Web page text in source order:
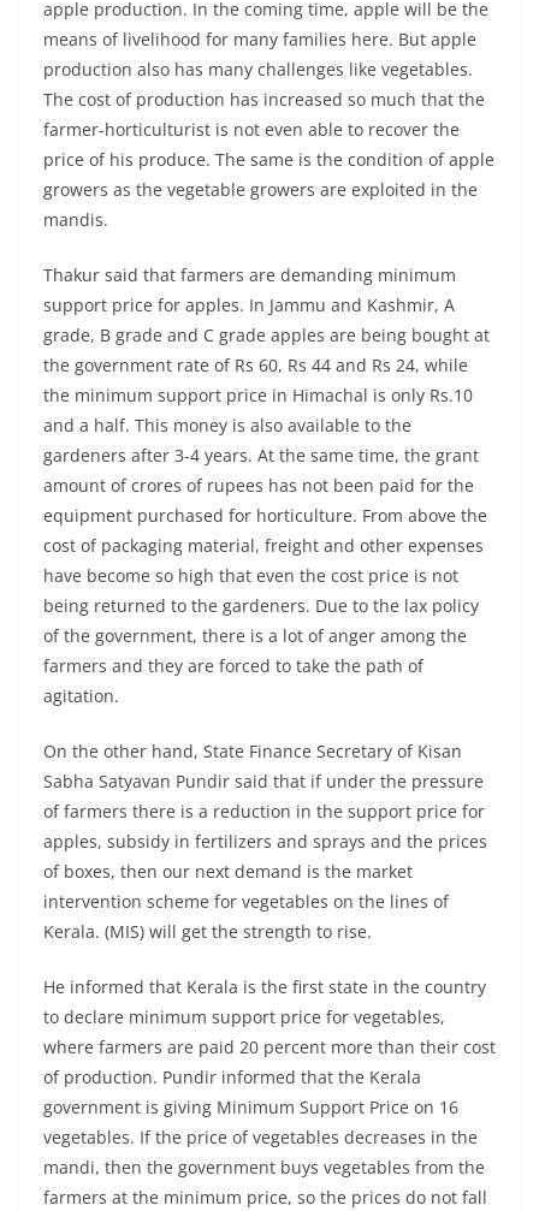
apple production. In the coming time, apple will be the
means of livelihood for many families here. But apple
production also has many challenges like vegetables.
The cost of production has increased so much that the
farmer-horticulturist is not even able to recover the
price of his produce. The same is the condition of apple
growers as the vegetable growers are exploited in the
mandis.
Thakur said that farmers are demanding minimum
support price for apples. In Jammu and Kashmir, A
grade, B grade and C grade apples are being bought at
the government rate of Rs 60, Rs 44 and Rs 24, while
the minimum support price in Himachal is only Rs.10
and a half. This money is also available to the
gardeners after 3-4 years. At the same time, the grant
amount of crores of rupees has not been paid for the
equipment purchased for horticulture. From above the
cost of packaging material, freight and other expenses
have become so high that even the cost price is not
being returned to the gardeners. Due to the lax policy
of the government, there is a lot of anger among the
farmers and they are forced to take the path of
agitation.
On the other hand, State Finance Secretary of Kisan
Sabha Satyavan Pundir said that if under the pressure
of farmers there is a reduction in the support price for
apples, subsidy in fertilizers and sprays and the prices
of boxes, then our next demand is the market
intervention scheme for vegetables on the lines of
Kerala. (MIS) will get the strength to rise.
He informed that Kerala is the first state in the country
to declare minimum support price for vegetables,
where farmers are paid 20 percent more than their cost
of production. Pundir informed that the Kerala
government is giving Minimum Support Price on 16
vegetables. If the price of vegetables decreases in the
mandi, then the government buys vegetables from the
farmers at the minimum price, so the prices do not fall